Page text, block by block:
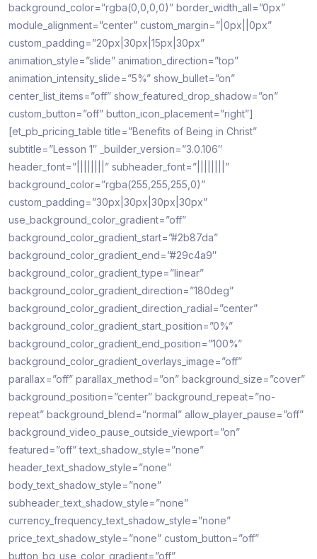
background_color=”rgba(0,0,0,0)” border_width_all=”0px”
module_alignment=”center” custom_margin=”|0px||0px”
custom_padding=”20px|30px|15px|30px”
animation_style=”slide” animation_direction=”top”
animation_intensity_slide=”5%” show_bullet=”on”
center_list_items=”off” show_featured_drop_shadow=”on”
custom_button=”off” button_icon_placement=”right”]
[et_pb_pricing_table title=”Benefits of Being in Christ”
subtitle=”Lesson 1″ _builder_version=”3.0.106″
header_font=”||||||||” subheader_font=”||||||||”
background_color=”rgba(255,255,255,0)”
custom_padding=”30px|30px|30px|30px”
use_background_color_gradient=”off”
background_color_gradient_start=”#2b87da”
background_color_gradient_end=”#29c4a9″
background_color_gradient_type=”linear”
background_color_gradient_direction=”180deg”
background_color_gradient_direction_radial=”center”
background_color_gradient_start_position=”0%”
background_color_gradient_end_position=”100%”
background_color_gradient_overlays_image=”off”
parallax=”off” parallax_method=”on” background_size=”cover”
background_position=”center” background_repeat=”no-
repeat” background_blend=”normal” allow_player_pause=”off”
background_video_pause_outside_viewport=”on”
featured=”off” text_shadow_style=”none”
header_text_shadow_style=”none”
body_text_shadow_style=”none”
subheader_text_shadow_style=”none”
currency_frequency_text_shadow_style=”none”
price_text_shadow_style=”none” custom_button=”off”
button_bg_use_color_gradient=”off”